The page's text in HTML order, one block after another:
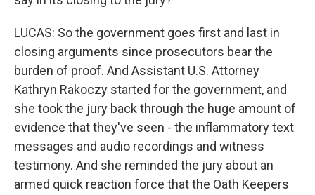
LUCAS: So the government goes first and last in
closing arguments since prosecutors bear the
burden of proof. And Assistant U.S. Attorney
Kathryn Rakoczy started for the government, and
she took the jury back through the huge amount of
evidence that they've seen - the inflammatory text
messages and audio recordings and witness
testimony. And she reminded the jury about an
armed quick reaction force that the Oath Keepers